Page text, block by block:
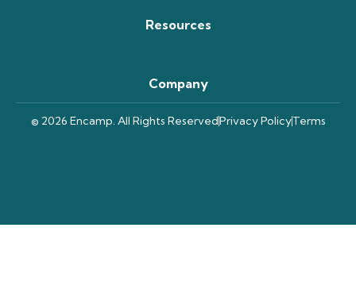
Resources
Company
© 2026 Encamp. All Rights ReservedPrivacy PolicyTerms